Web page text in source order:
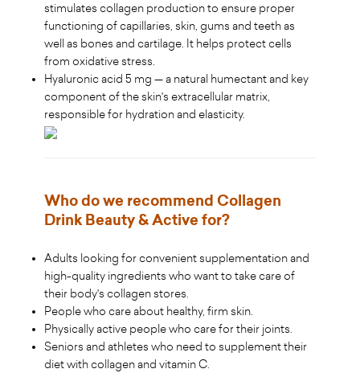
stimulates collagen production to ensure proper
functioning of capillaries, skin, gums and teeth as
well as bones and cartilage. It helps protect cells
from oxidative stress.
Hyaluronic acid 5 mg — a natural humectant and key
component of the skin's extracellular matrix,
responsible for hydration and elasticity.
Who do we recommend Collagen
Drink Beauty & Active for?
Adults looking for convenient supplementation and
high-quality ingredients who want to take care of
their body's collagen stores.
People who care about healthy, firm skin.
Physically active people who care for their joints.
Seniors and athletes who need to supplement their
diet with collagen and vitamin C.